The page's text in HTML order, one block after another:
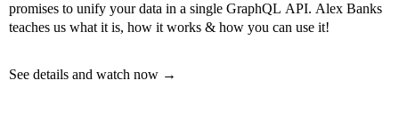
promises to unify your data in a single GraphQL API. Alex Banks
teaches us what it is, how it works & how you can use it!
See details and watch now